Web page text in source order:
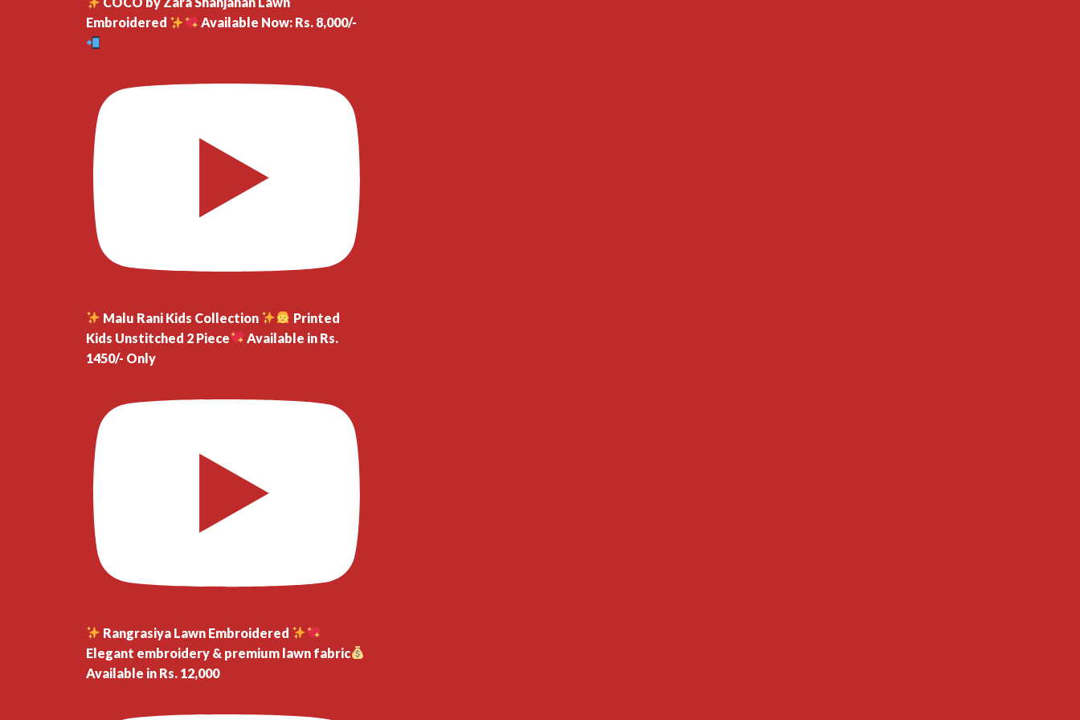
Embroidered
Available Now: Rs. 8,000/-
Malu Rani Kids Collection
Printed
Kids Unstitched 2 Piece
Available in Rs.
1450/- Only
Rangrasiya Lawn Embroidered
Elegant embroidery & premium lawn fabric
Available in Rs. 12,000